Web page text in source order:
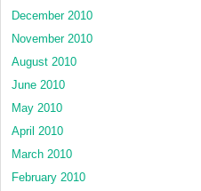
December 2010
November 2010
August 2010
June 2010
May 2010
April 2010
March 2010
February 2010